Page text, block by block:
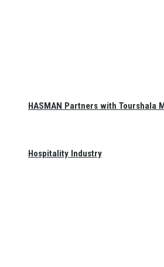
HASMAN Partners with Tourshala
Hospitality Industry